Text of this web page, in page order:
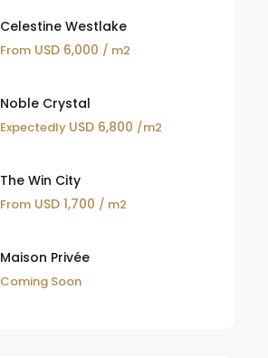
Celestine Westlake
FromUSD 6,000 / m2
Noble Crystal
Expectedly USD 6,800 /m2
The Win City
FromUSD 1,700 / m2
Maison Privée
Coming Soon